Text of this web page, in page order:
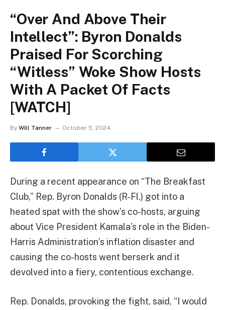
“Over And Above Their
Intellect”: Byron Donalds
Praised For Scorching
“Witless” Woke Show Hosts
With A Packet Of Facts
[WATCH]
By Will Tanner October 5, 2024
During a recent appearance on “The Breakfast
Club,” Rep. Byron Donalds (R-Fl.) got into a
heated spat with the show’s co-hosts, arguing
about Vice President Kamala’s role in the Biden-
Harris Administration’s inflation disaster and
causing the co-hosts went berserk and it
devolved into a fiery, contentious exchange.
Rep. Donalds, provoking the fight, said, “I would